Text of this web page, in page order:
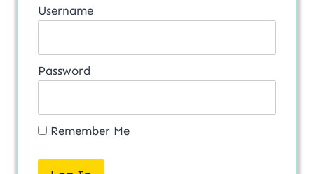
Username
Password
Remember Me